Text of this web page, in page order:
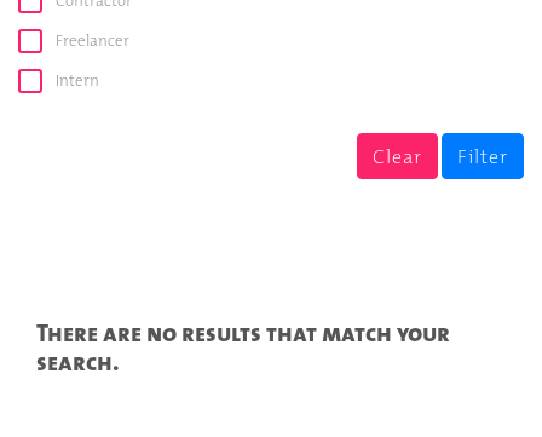
Freelancer
Intern
Filter
Clear
There are no results that match your
search.